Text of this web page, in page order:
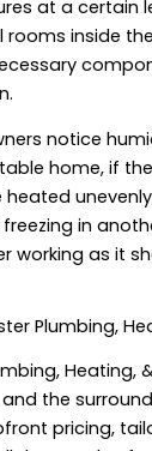
at a certain
rooms inside
notice
home, if
in
working as it
Plumbing,
Heating,
and the
pricing,